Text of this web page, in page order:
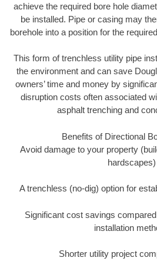
achieve the required bore hole
be installed. Pipe or casing may
borehole into a position for the
This form of trenchless utility pipe
the environment and can save
owners’ time and money by
disruption costs often associated
asphalt trenching and
Benefits of Directional
Avoid damage to your property
hardscapes)
A trenchless (no-dig) option for
Significant cost savings
installation
Shorter utility project